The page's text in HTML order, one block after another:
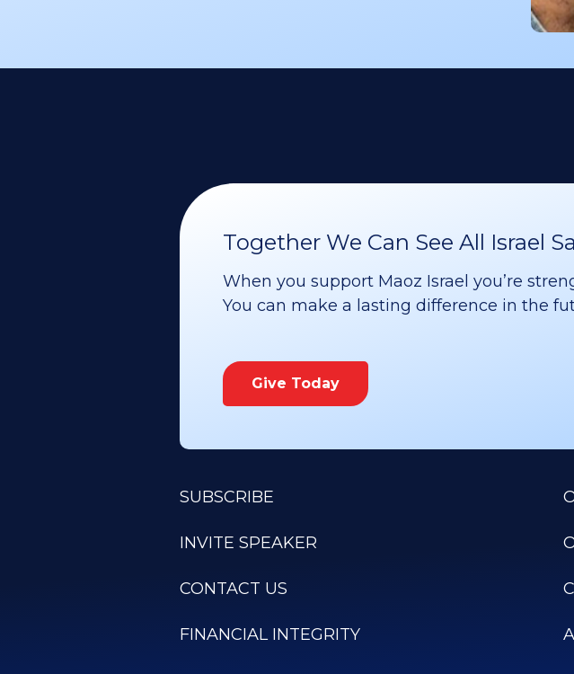
Together We Can See All Israel
When you support Maoz Israel you’re
You can make a lasting difference in the
Give Today
SUBSCRIBE
INVITE SPEAKER
CONTACT US
FINANCIAL INTEGRITY